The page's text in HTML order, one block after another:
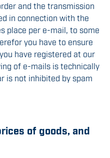
and the transmission
in connection with the
place per e-mail, to some
you have to ensure
have registered at our
of e-mails is technically
is not inhibited by spam
of goods, and